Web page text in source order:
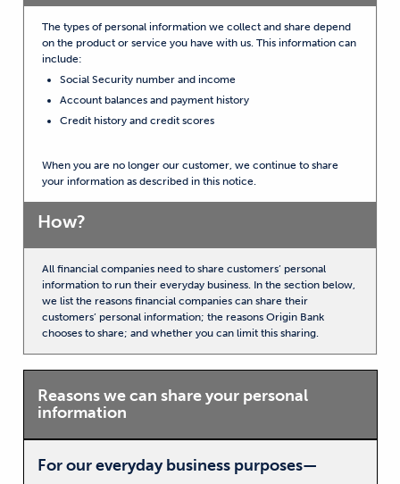
The types of personal information we collect and share depend
on the product or service you have with us. This information can
include:
Social Security number and income
Account balances and payment history
Credit history and credit scores
When you are no longer our customer, we continue to share
your information as described in this notice.
How?
All financial companies need to share customers’ personal
information to run their everyday business. In the section below,
we list the reasons financial companies can share their
customers’ personal information; the reasons Origin Bank
chooses to share; and whether you can limit this sharing.
Reasons we can share your personal
information
For our everyday business purposes—